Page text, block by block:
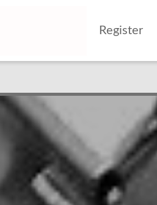
Register